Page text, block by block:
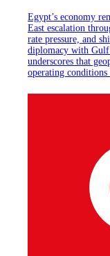
Egypt’s economy
East escalation
rate pressure, and
diplomacy with Gulf
underscores that
operating conditions